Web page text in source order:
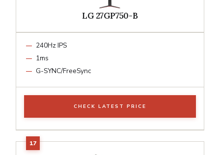
LG 27GP750-B
240Hz IPS
1ms
G-SYNC/FreeSync
CHECK LATEST PRICE